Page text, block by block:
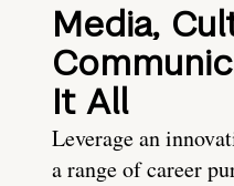
Media,
It All
Leverage an
a range of career